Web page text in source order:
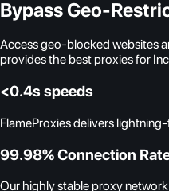
Bypass Geo-
Access geo-blocked websites
provides the best proxies for
<0.4s speeds
FlameProxies delivers
99.98% Connection
Our highly stable proxy